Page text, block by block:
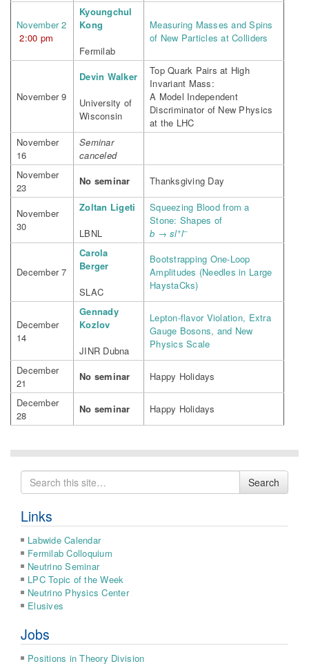
November 2
2:00 pm
Kyoungchul
Kong
Fermilab
Measuring Masses and Spins
of New Particles at Colliders
November 9
Devin Walker
University of
Wisconsin
Top Quark Pairs at High
Invariant Mass:
A Model Independent
Discriminator of New Physics
at the LHC
November
16
Seminar
canceled
November
23
No seminar Thanksgiving Day
November
30
Zoltan Ligeti
LBNL
Squeezing Blood from a
Stone: Shapes of
b → sl+l–
December 7
Carola
Berger
SLAC
Bootstrapping One-Loop
Amplitudes (Needles in Large
HaystaCks)
December
14
Gennady
Kozlov
JINR Dubna
Lepton-flavor Violation, Extra
Gauge Bosons, and New
Physics Scale
December
21
No seminar
Happy Holidays
December
28
No seminar Happy Holidays
Search
for
Search
Links
Labwide Calendar
Fermilab Colloquium
Neutrino Seminar
LPC Topic of the Week
Neutrino Physics Center
Elusives
Jobs
Positions in Theory Division